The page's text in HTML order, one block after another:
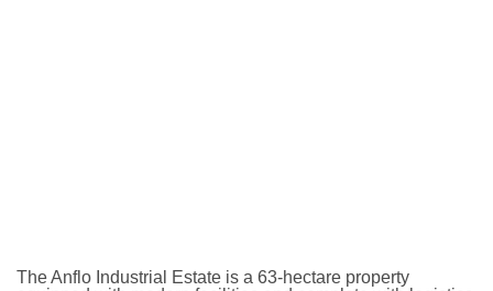
The Anflo Industrial Estate is a 63-hectare property